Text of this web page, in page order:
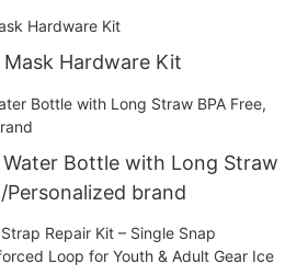
Hardware Kit
Bottle with Long Straw
Personalized brand